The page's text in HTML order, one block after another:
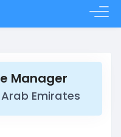
Manager
Arab Emirates